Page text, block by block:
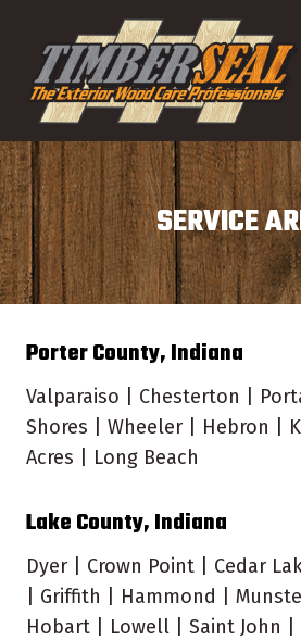
content
SERVICE
Porter County, Indiana
Valparaiso | Chesterton |
Shores | Wheeler | Hebron |
Acres | Long Beach
Lake County, Indiana
Dyer | Crown Point | Cedar
| Griffith | Hammond |
Hobart | Lowell | Saint John |